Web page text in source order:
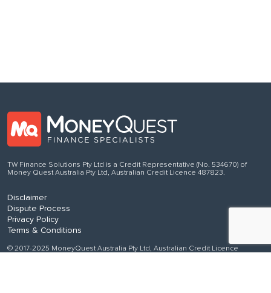
TW Finance Solutions Pty Ltd is a Credit Representative (No. 534670) of
Money Quest Australia Pty Ltd, Australian Credit Licence 487823.
Disclaimer
Dispute Process
Privacy Policy
Terms & Conditions
© 2017-2025 MoneyQuest Australia Pty Ltd, Australian Credit Licence